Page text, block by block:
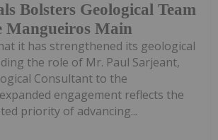
Bolsters Geological Team
Mangueiros Main
it has strengthened its geological
the role of Mr. Paul Sarjeant,
Consultant to the
engagement reflects the
priority of advancing...